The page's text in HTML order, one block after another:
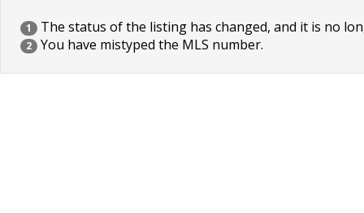
1 The status of the listing has changed, and it is no
2 You have mistyped the MLS number.